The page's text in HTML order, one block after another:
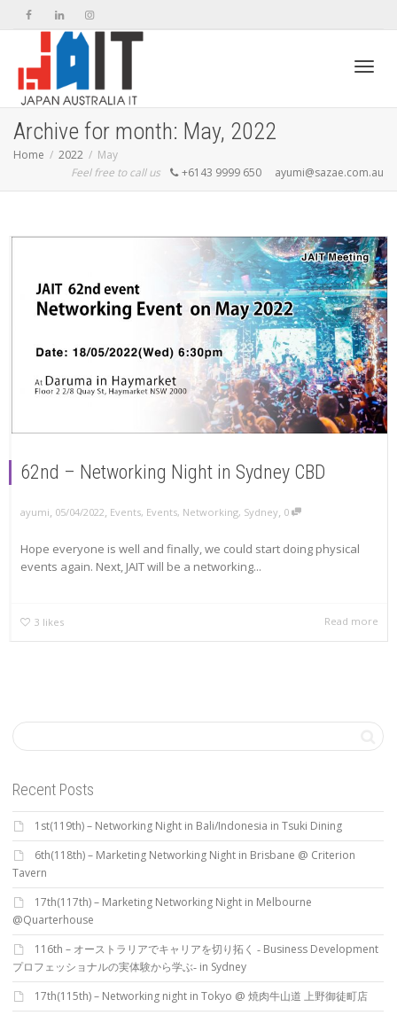
Archive for month: May, 2022
Home 2022
May
Feel free to call us
+6143 9999 650 ayumi@sazae.com.au
62nd – Networking Night in Sydney CBD
ayumi, 05/04/2022, Events, Events, Networking, Sydney, 0
Hope everyone is well and finally, we could start doing physical
events again. Next, JAIT will be a networking...
3 likes Read more
Recent Posts
1st(119th) – Networking Night in Bali/Indonesia in Tsuki Dining
6th(118th) – Marketing Networking Night in Brisbane @ Criterion
Tavern
17th(117th) – Marketing Networking Night in Melbourne
@Quarterhouse
116th – オーストラリアでキャリアを切り拓く ‐ Business Development
プロフェッショナルの実体験から学ぶ‐ in Sydney
17th(115th) – Networking night in Tokyo @ 焼肉牛山道 上野御徒町店